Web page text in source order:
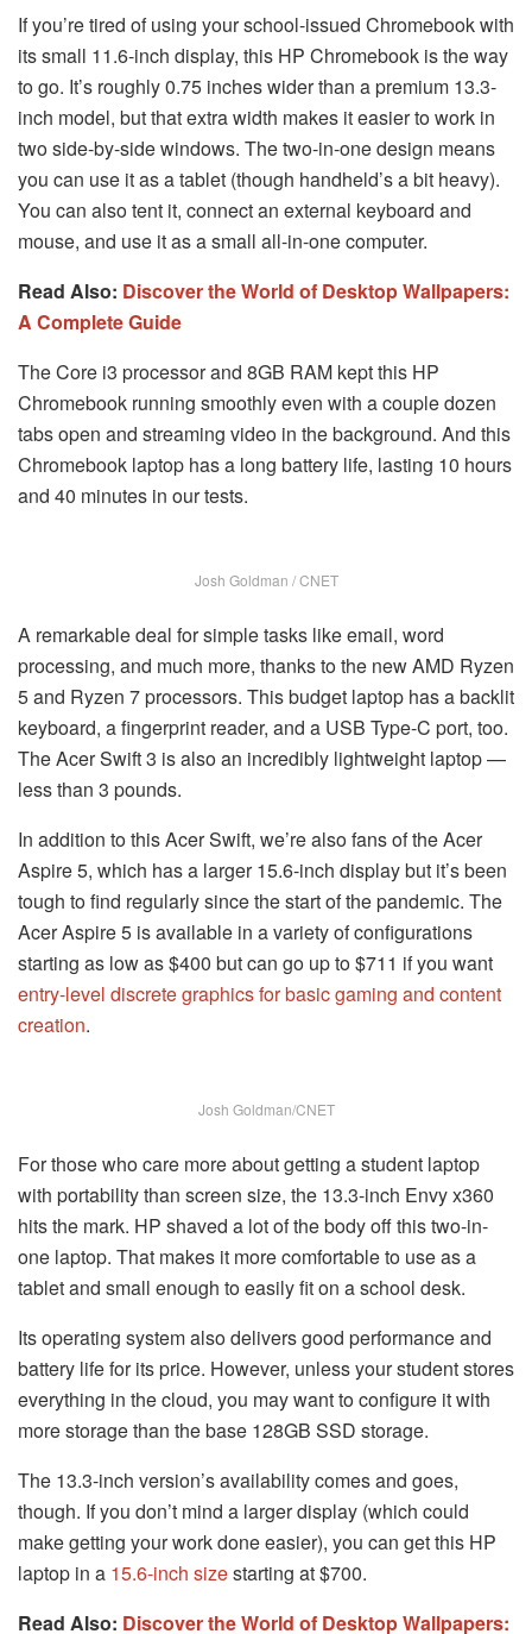
If you’re tired of using your school-issued Chromebook with
its small 11.6-inch display, this HP Chromebook is the way
to go. It’s roughly 0.75 inches wider than a premium 13.3-
inch model, but that extra width makes it easier to work in
two side-by-side windows. The two-in-one design means
you can use it as a tablet (though handheld’s a bit heavy).
You can also tent it, connect an external keyboard and
mouse, and use it as a small all-in-one computer.
Read Also: Discover the World of Desktop Wallpapers:
A Complete Guide
The Core i3 processor and 8GB RAM kept this HP
Chromebook running smoothly even with a couple dozen
tabs open and streaming video in the background. And this
Chromebook laptop has a long battery life, lasting 10 hours
and 40 minutes in our tests.
Josh Goldman / CNET
A remarkable deal for simple tasks like email, word
processing, and much more, thanks to the new AMD Ryzen
5 and Ryzen 7 processors. This budget laptop has a backlit
keyboard, a fingerprint reader, and a USB Type-C port, too.
The Acer Swift 3 is also an incredibly lightweight laptop —
less than 3 pounds.
In addition to this Acer Swift, we’re also fans of the Acer
Aspire 5, which has a larger 15.6-inch display but it’s been
tough to find regularly since the start of the pandemic. The
Acer Aspire 5 is available in a variety of configurations
starting as low as $400 but can go up to $711 if you want
entry-level discrete graphics for basic gaming and content
creation.
Josh Goldman/CNET
For those who care more about getting a student laptop
with portability than screen size, the 13.3-inch Envy x360
hits the mark. HP shaved a lot of the body off this two-in-
one laptop. That makes it more comfortable to use as a
tablet and small enough to easily fit on a school desk.
Its operating system also delivers good performance and
battery life for its price. However, unless your student stores
everything in the cloud, you may want to configure it with
more storage than the base 128GB SSD storage.
The 13.3-inch version’s availability comes and goes,
though. If you don’t mind a larger display (which could
make getting your work done easier), you can get this HP
laptop in a 15.6-inch sizestarting at $700.
Read Also: Discover the World of Desktop Wallpapers: